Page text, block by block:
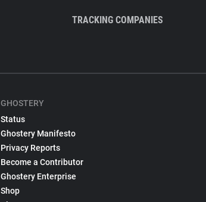
TRACKING COMPANIES
GHOSTERY
Status
Ghostery Manifesto
Privacy Reports
Become a Contributor
Ghostery Enterprise
Shop